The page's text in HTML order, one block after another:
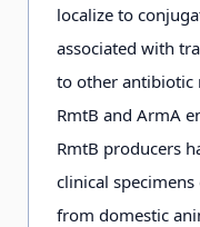
localize to
associated with
to other antibiotic
RmtB and ArmA
RmtB producers
clinical
from domestic